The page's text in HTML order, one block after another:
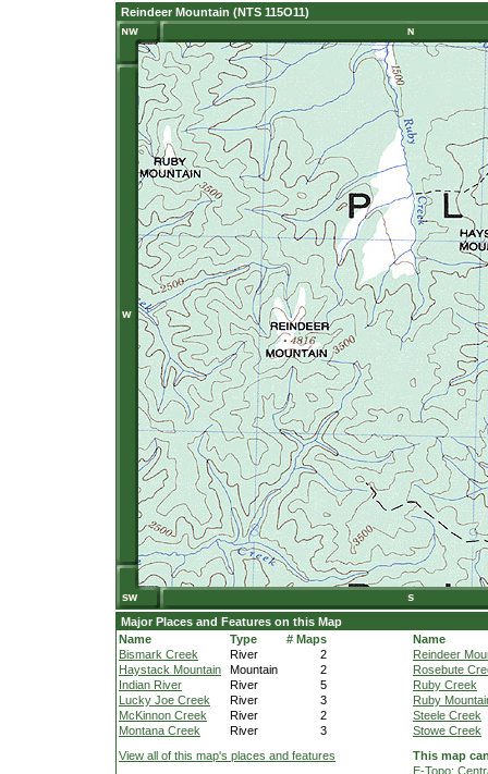
Reindeer Mountain (NTS 115O11)
Major Places and Features on this Map
Name
Type
# Maps
Bismark Creek
River
2
Haystack Mountain
Mountain
2
Indian River
River
5
Lucky Joe Creek
River
3
McKinnon Creek
River
2
Montana Creek
River 3
Name
Reindeer
Rosebute
Ruby Creek
Ruby
Steele Creek
Stowe Creek
View all of this map's places and features
This map
E-Topo: